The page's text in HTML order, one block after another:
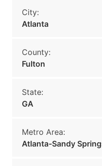
City:
Atlanta
County:
Fulton
State:
GA
Metro Area:
Atlanta-Sandy